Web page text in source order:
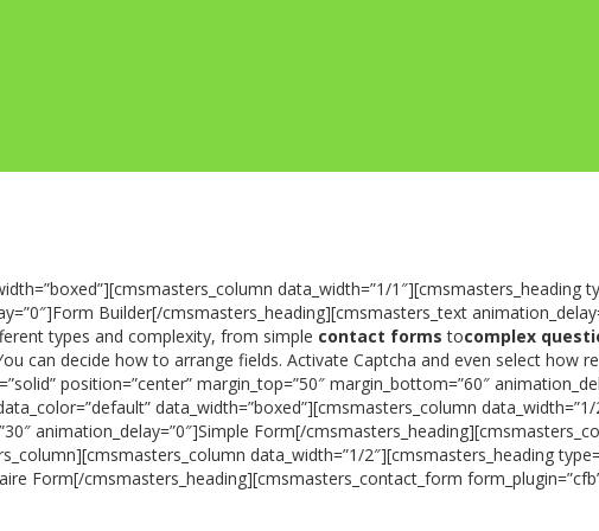
data_width=”1/1″][cmsmasters_heading
Builder[/cmsmasters_heading][cmsmasters_text
types and complexity, from simple contact forms tocomplex
can decide how to arrange fields. Activate Captcha and even select how
position=”center” margin_top=”50″ margin_bottom=”60″
data_width=”boxed”][cmsmasters_column
animation_delay=”0″]Simple Form[/
data_width=”1/2″][cmsmasters_heading
Form[/cmsmasters_heading][cmsmasters_contact_form